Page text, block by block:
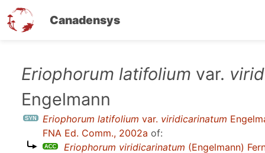
Canadensys
Eriophorum latifolium var.
Engelmann
Eriophorum latifolium var. viridicarinatum
FNA Ed. Comm., 2002a of:
Eriophorum viridicarinatum (Engelmann)